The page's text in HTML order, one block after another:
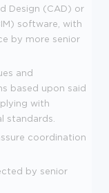
Design (CAD) or
software, with
by more senior
and
based upon said
with
standards.
coordination
by senior